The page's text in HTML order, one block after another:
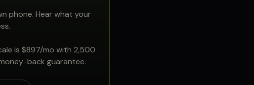
phone. Hear what your
is $897/mo with 2,500
back guarantee.